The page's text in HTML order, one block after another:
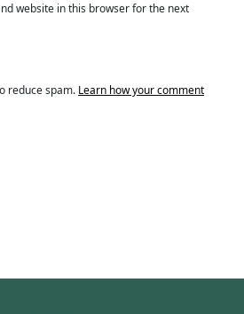
website in this browser for the next
reduce spam. Learn how your comment